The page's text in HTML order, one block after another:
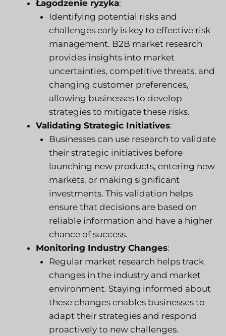
Łagodzenie ryzyka:
Identifying potential risks and
challenges early is key to effective risk
management. B2B market research
provides insights into market
uncertainties, competitive threats, and
changing customer preferences,
allowing businesses to develop
strategies to mitigate these risks.
Validating Strategic Initiatives:
Businesses can use research to validate
their strategic initiatives before
launching new products, entering new
markets, or making significant
investments. This validation helps
ensure that decisions are based on
reliable information and have a higher
chance of success.
Monitoring Industry Changes:
Regular market research helps track
changes in the industry and market
environment. Staying informed about
these changes enables businesses to
adapt their strategies and respond
proactively to new challenges.